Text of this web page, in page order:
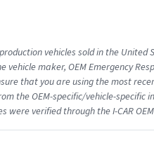
vehicles sold in the
maker, OEM Emergency
that you are using the most
the OEM-specific/vehicle-specific
verified through the I-CAR